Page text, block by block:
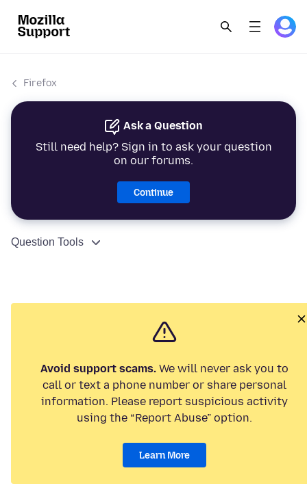
Firefox
Ask a Question
Still need help? Sign in to ask your question
on our forums.
Continue
Question Tools
Avoid support scams. We will never ask you to
call or text a phone number or share personal
information. Please report suspicious activity
using the “Report Abuse” option.
Learn More